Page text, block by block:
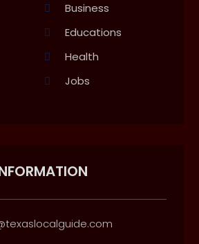
Business
Educations
Health
Jobs